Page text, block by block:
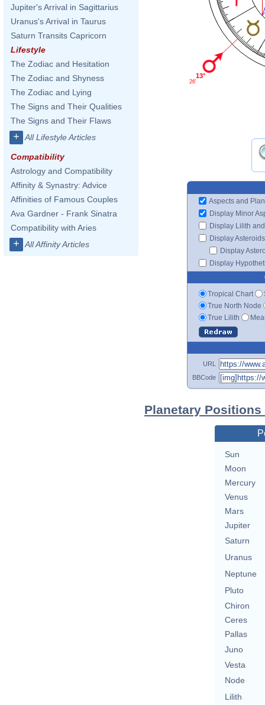
Jupiter's Arrival in Sagittarius
Uranus's Arrival in Taurus
Saturn Transits Capricorn
Lifestyle
The Zodiac and Hesitation
The Zodiac and Shyness
The Zodiac and Lying
The Signs and Their Qualities
The Signs and Their Flaws
+ All Lifestyle Articles
Compatibility
Astrology and Compatibility
Affinity & Synastry: Advice
Affinities of Famous Couples
Ava Gardner - Frank Sinatra
Compatibility with Aries
+ All Affinity Articles
13°
26'
Aspects and
Display Minor
Display Lilith
Display Asteroids
Display
Display
Tropical Chart
True North Node
True Lilith
URL
BBCode
Planetary
Sun
Moon
Mercury
Venus
Mars
Jupiter
Saturn
Uranus
Neptune
Pluto
Chiron
Ceres
Pallas
Juno
Vesta
Node
Lilith